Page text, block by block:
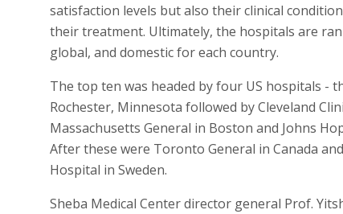
satisfaction levels but also their clinical
their treatment. Ultimately, the hospitals are
global, and domestic for each country.
The top ten was headed by four US hospitals -
Rochester, Minnesota followed by Cleveland
Massachusetts General in Boston and Johns
After these were Toronto General in Canada
Hospital in Sweden.
Sheba Medical Center director general Prof.